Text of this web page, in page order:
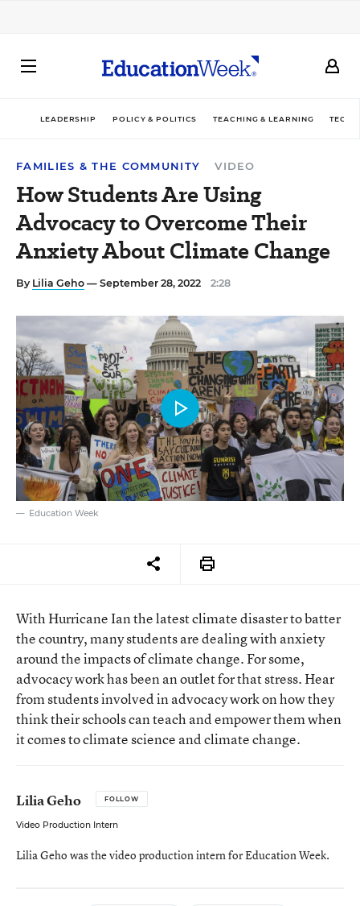
LEADERSHIP POLICY & POLITICS TEACHING & LEARNING
FAMILIES & THE COMMUNITY VIDEO
How Students Are Using
Advocacy to Overcome Their
Anxiety About Climate Change
By Lilia Geho — September 28, 2022 2:28
Education Week
With Hurricane Ian the latest climate disaster to batter
the country, many students are dealing with anxiety
around the impacts of climate change. For some,
advocacy work has been an outlet for that stress. Hear
from students involved in advocacy work on how they
think their schools can teach and empower them when
it comes to climate science and climate change.
Lilia Geho FOLLOW
Video Production Intern
Lilia Geho was the video production intern for Education Week.